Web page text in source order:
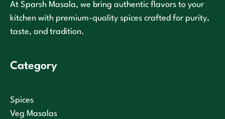
At Sparsh Masala, we bring authentic flavors to your
kitchen with premium-quality spices crafted for purity,
taste, and tradition.
Category
Spices
Veg Masalas